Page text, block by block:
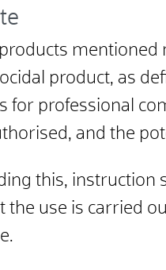
products
product, as
for professional
and the
this, instruction
the use is carried